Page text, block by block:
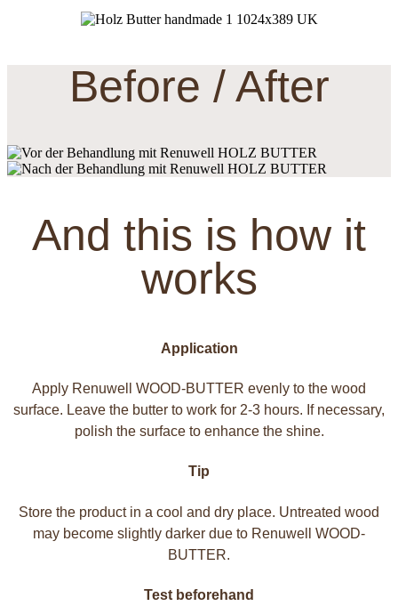
Before / After
And this is how it
works
Application
Apply Renuwell WOOD-BUTTER evenly to the wood
surface. Leave the butter to work for 2-3 hours. If necessary,
polish the surface to enhance the shine.
Tip
Store the product in a cool and dry place. Untreated wood
may become slightly darker due to Renuwell WOOD-
BUTTER.
Test beforehand